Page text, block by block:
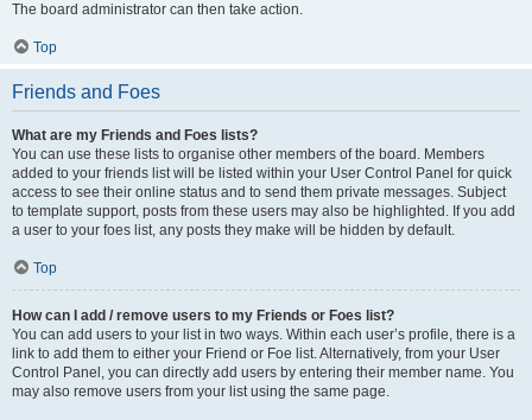
The board administrator can then take action.
Top
Friends and Foes
What are my Friends and Foes lists?
You can use these lists to organise other members of the board. Members
added to your friends list will be listed within your User Control Panel for quick
access to see their online status and to send them private messages. Subject
to template support, posts from these users may also be highlighted. If you add
a user to your foes list, any posts they make will be hidden by default.
Top
How can I add / remove users to my Friends or Foes list?
You can add users to your list in two ways. Within each user’s profile, there is a
link to add them to either your Friend or Foe list. Alternatively, from your User
Control Panel, you can directly add users by entering their member name. You
may also remove users from your list using the same page.